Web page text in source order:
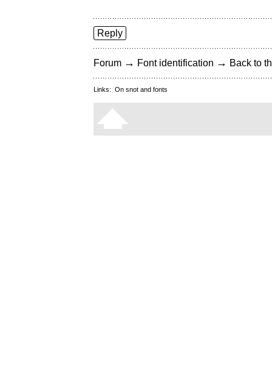
Reply
Forum → Font identification → Back to
Links: On snot and fonts